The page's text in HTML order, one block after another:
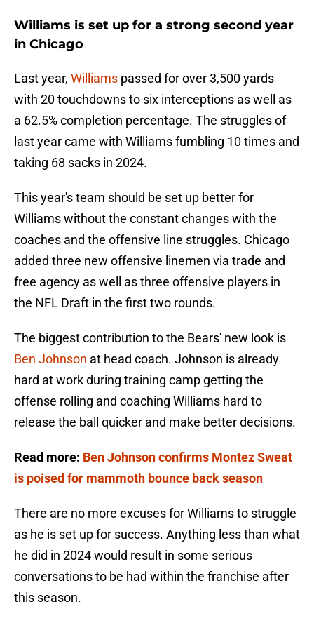
Williams is set up for a strong second year
in Chicago
Last year, Williams passed for over 3,500 yards
with 20 touchdowns to six interceptions as well as
a 62.5% completion percentage. The struggles of
last year came with Williams fumbling 10 times and
taking 68 sacks in 2024.
This year's team should be set up better for
Williams without the constant changes with the
coaches and the offensive line struggles. Chicago
added three new offensive linemen via trade and
free agency as well as three offensive players in
the NFL Draft in the first two rounds.
The biggest contribution to the Bears' new look is
Ben Johnson at head coach. Johnson is already
hard at work during training camp getting the
offense rolling and coaching Williams hard to
release the ball quicker and make better decisions.
Read more: Ben Johnson confirms Montez Sweat
is poised for mammoth bounce back season
There are no more excuses for Williams to struggle
as he is set up for success. Anything less than what
he did in 2024 would result in some serious
conversations to be had within the franchise after
this season.